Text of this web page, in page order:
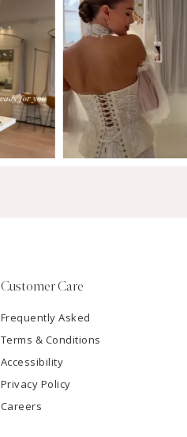
Customer Care
Frequently Asked
Terms & Conditions
Accessibility
Privacy Policy
Careers